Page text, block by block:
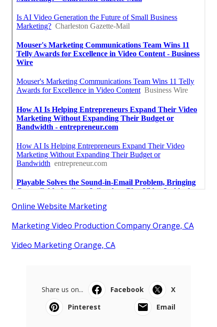
Online Website Marketing
Marketing Video Production Company Orange, CA
Video Marketing Orange, CA
Share us on... Facebook
X
Pinterest
Email